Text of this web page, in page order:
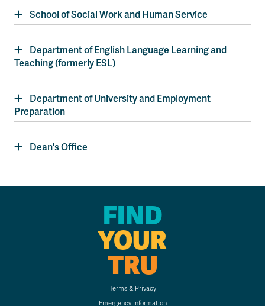
School of Social Work and Human Service
Department of English Language Learning and
Teaching (formerly ESL)
Department of University and Employment
Preparation
Dean's Office
FIND
YOUR
TRU
Terms & Privacy
Emergency Information